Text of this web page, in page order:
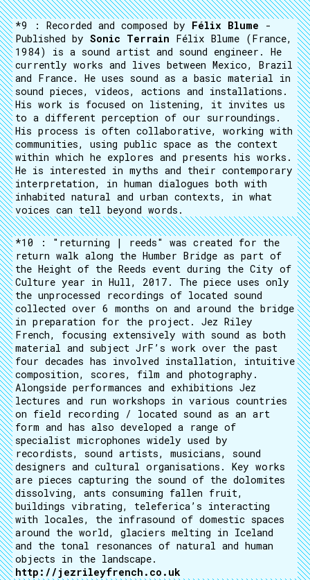
*9 : Recorded and composed by Félix Blume
-
Published by Sonic Terrain Félix Blume (France,
1984) is a sound artist and sound engineer. He
currently works and lives between Mexico, Brazil
and France. He uses sound as a basic material in
sound pieces, videos, actions and installations.
His work is focused on listening, it invites us
to a different perception of our surroundings.
His process is often collaborative, working with
communities, using public space as the context
within which he explores and presents his works.
He is interested in myths and their contemporary
interpretation, in human dialogues both with
inhabited natural and urban contexts, in what
voices can tell beyond words.
*10 : "returning | reeds" was created for the
return walk along the Humber Bridge as part of
the Height of the Reeds event during the City of
Culture year in Hull, 2017. The piece uses only
the unprocessed recordings of located sound
collected over 6 months on and around the bridge
in preparation for the project. Jez Riley
French, focusing extensively with sound as both
material and subject JrF’s work over the past
four decades has involved installation, intuitive
composition, scores, film and photography.
Alongside performances and exhibitions Jez
lectures and run workshops in various countries
on field recording / located sound as an art
form and has also developed a range of
specialist microphones widely used by
recordists, sound artists, musicians, sound
designers and cultural organisations. Key works
are pieces capturing the sound of the dolomites
dissolving, ants consuming fallen fruit,
buildings vibrating, teleferica’s interacting
with locales, the infrasound of domestic spaces
around the world, glaciers melting in Iceland
and the tonal resonances of natural and human
objects in the landscape.
http://jezrileyfrench.co.uk